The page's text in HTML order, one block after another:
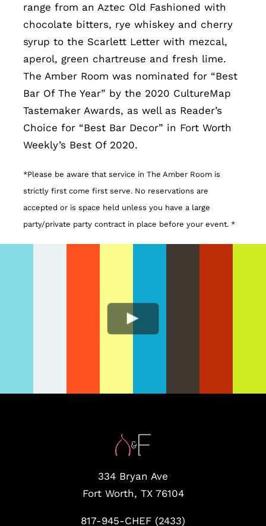
range from an Aztec Old Fashioned with
chocolate bitters, rye whiskey and cherry
syrup to the Scarlett Letter with mezcal,
aperol, green chartreuse and fresh lime.
The Amber Room was nominated for “Best
Bar Of The Year” by the 2020 CultureMap
Tastemaker Awards, as well as Reader’s
Choice for “Best Bar Decor” in Fort Worth
Weekly’s Best Of 2020.
*Please be aware that service in The Amber Room is
strictly first come first serve. No reservations are
accepted or is space held unless you have a large
party/private party contract in place before your event. *
334 Bryan Ave
Fort Worth, TX 76104
817-945-CHEF (2433)